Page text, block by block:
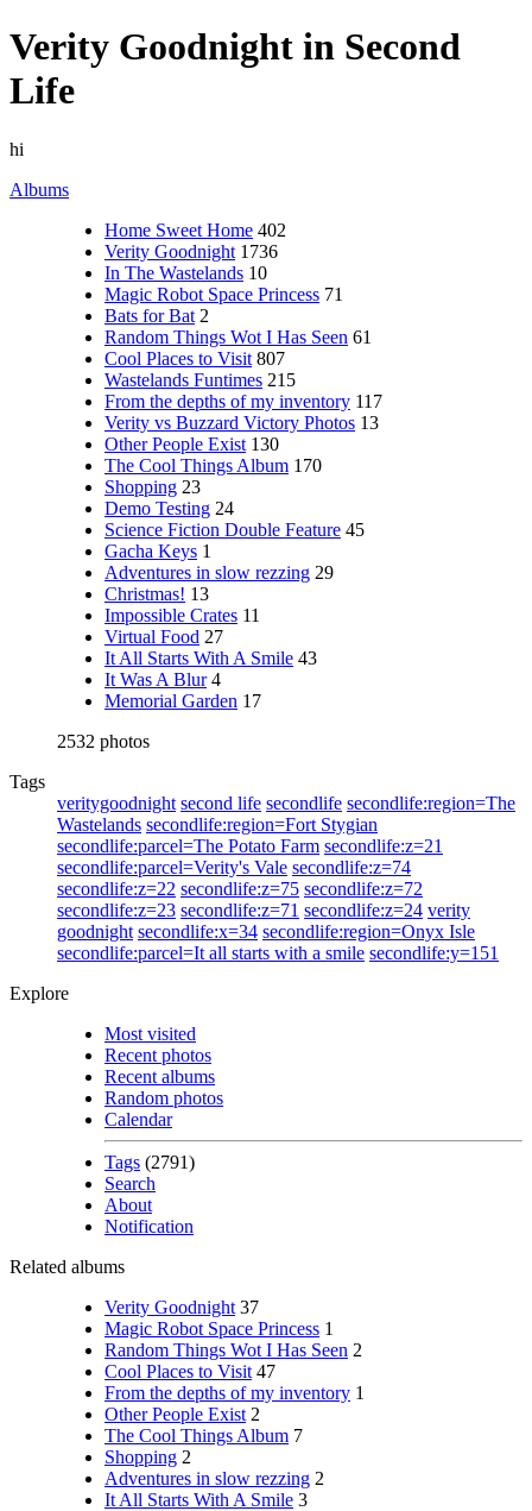
Verity Goodnight in Second
Life
hi
Albums
Home Sweet Home 402
Verity Goodnight 1736
In The Wastelands 10
Magic Robot Space Princess 71
Bats for Bat 2
Random Things Wot I Has Seen 61
Cool Places to Visit 807
Wastelands Funtimes 215
From the depths of my inventory 117
Verity vs Buzzard Victory Photos 13
Other People Exist 130
The Cool Things Album 170
Shopping 23
Demo Testing 24
Science Fiction Double Feature 45
Gacha Keys 1
Adventures in slow rezzing 29
Christmas! 13
Impossible Crates 11
Virtual Food 27
It All Starts With A Smile 43
It Was A Blur 4
Memorial Garden 17
2532 photos
Tags
veritygoodnight second life secondlife secondlife:region=The
Wastelands secondlife:region=Fort Stygian
secondlife:parcel=The Potato Farm secondlife:z=21
secondlife:parcel=Verity's Vale secondlife:z=74
secondlife:z=22 secondlife:z=75 secondlife:z=72
secondlife:z=23 secondlife:z=71 secondlife:z=24 verity
goodnight secondlife:x=34 secondlife:region=Onyx Isle
secondlife:parcel=It all starts with a smile secondlife:y=151
Explore
Most visited
Recent photos
Recent albums
Random photos
Calendar
Tags (2791)
Search
About
Notification
Related albums
Verity Goodnight 37
Magic Robot Space Princess 1
Random Things Wot I Has Seen 2
Cool Places to Visit 47
From the depths of my inventory 1
Other People Exist 2
The Cool Things Album 7
Shopping 2
Adventures in slow rezzing 2
It All Starts With A Smile 3